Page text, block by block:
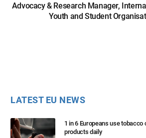
Advocacy & Research Manager,
Youth and Student
LATEST EU NEWS
1 in 6 Europeans use tobacco
products daily